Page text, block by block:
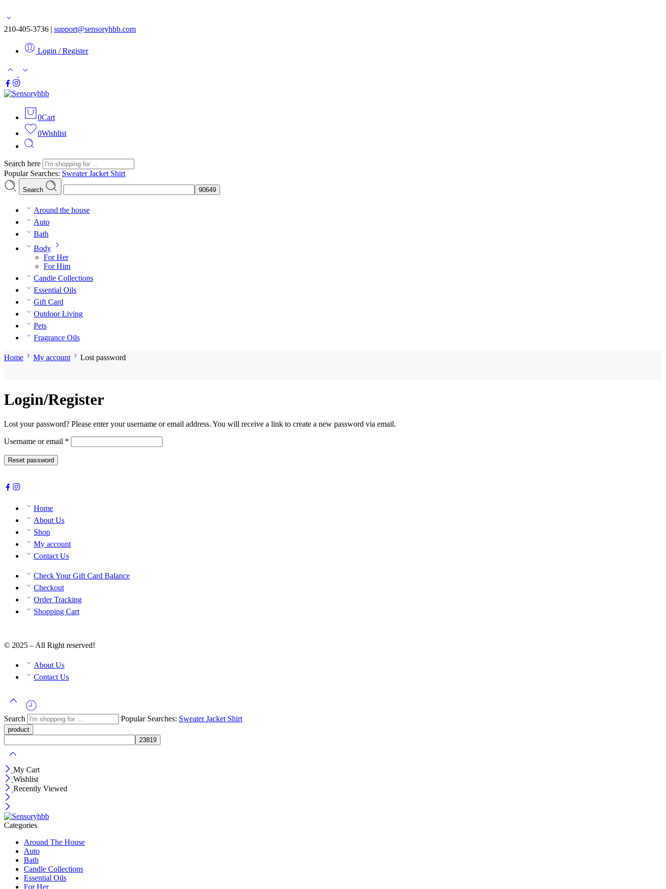
210-405-3736 | support@sensoryhbb.com
Login / Register
0Cart
0Wishlist
Search here
Popular Searches: SweaterJacket Shirt
Search
Around the house
Auto
Bath
Body
For Her
For Him
Candle Collections
Essential Oils
Gift Card
Outdoor Living
Pets
Fragrance Oils
Home My account Lost password
Login/Register
Lost your password? Please enter your username or email address. You will receive a link to create a new password via email.
Username or email *
Reset password
Home
About Us
Shop
My account
Contact Us
Check Your Gift Card Balance
Checkout
Order Tracking
Shopping Cart
© 2025 – All Right reserved!
About Us
Contact Us
Search Popular Searches: SweaterJacket Shirt
My Cart
Wishlist
Recently Viewed
Categories
Around The House
Auto
Bath
Candle Collections
Essential Oils
For Her